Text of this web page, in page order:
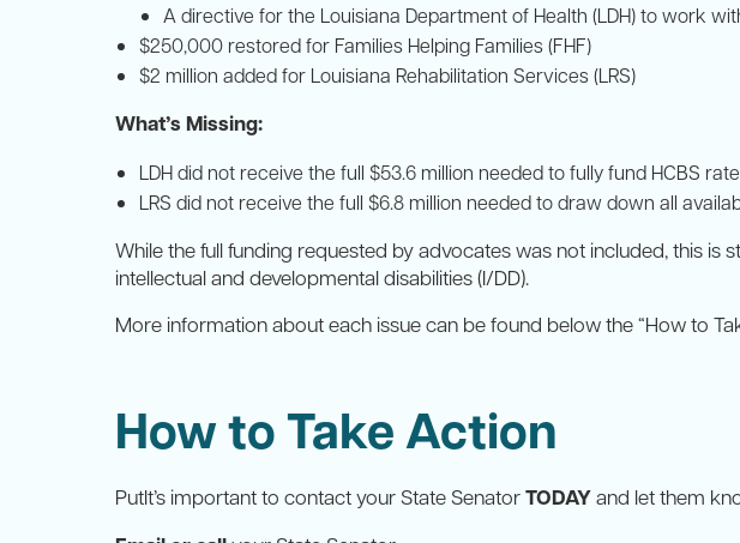
A directive for the Louisiana Department of Health (LDH) to work
$250,000 restored for Families Helping Families (FHF)
$2 million added for Louisiana Rehabilitation Services (LRS)
What’s Missing:
LDH did not receive the full $53.6 million needed to fully fund HCBS
LRS did not receive the full $6.8 million needed to draw down all
While the full funding requested by advocates was not included, this
intellectual and developmental disabilities (I/DD).
More information about each issue can be found below the “How to
How to Take Action
PutIt’s important to contact your State SenatorTODAYand let them